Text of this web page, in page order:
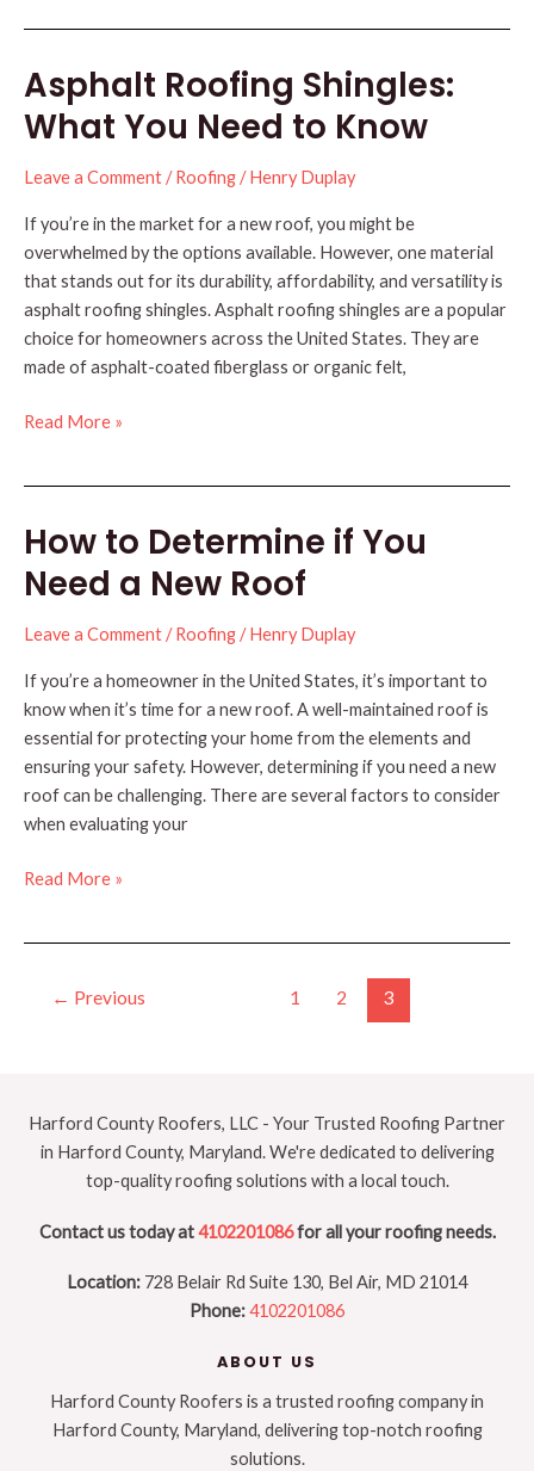
Before
Holidays:
Reasons
Asphalt Roofing Shingles:
What You Need to Know
Leave a Comment/Roofing/Henry Duplay
If you’re in the market for a new roof, you might be
overwhelmed by the options available. However, one material
that stands out for its durability, affordability, and versatility is
asphalt roofing shingles. Asphalt roofing shingles are a popular
choice for homeowners across the United States. They are
made of asphalt-coated fiberglass or organic felt,
Asphalt
You
to
Read More »
How to Determine if You
Need a New Roof
Leave a Comment/Roofing/Henry Duplay
If you’re a homeowner in the United States, it’s important to
know when it’s time for a new roof. A well-maintained roof is
essential for protecting your home from the elements and
ensuring your safety. However, determining if you need a new
roof can be challenging. There are several factors to consider
when evaluating your
How
Read More »
← Previous 1 2 3
Harford County Roofers, LLC - Your Trusted Roofing Partner
in Harford County, Maryland. We're dedicated to delivering
top-quality roofing solutions with a local touch.
Contact us today at4102201086for all your roofing needs.
Location: 728 Belair Rd Suite 130, Bel Air, MD 21014
Phone:4102201086
ABOUT US
Harford County Roofers is a trusted roofing company in
Harford County, Maryland, delivering top-notch roofing
solutions.